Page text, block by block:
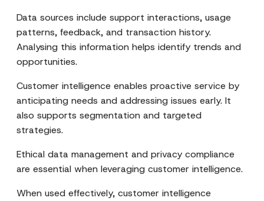
Data sources include support interactions, usage
patterns, feedback, and transaction history.
Analysing this information helps identify trends and
opportunities.
Customer intelligence enables proactive service by
anticipating needs and addressing issues early. It
also supports segmentation and targeted
strategies.
Ethical data management and privacy compliance
are essential when leveraging customer intelligence.
When used effectively, customer intelligence